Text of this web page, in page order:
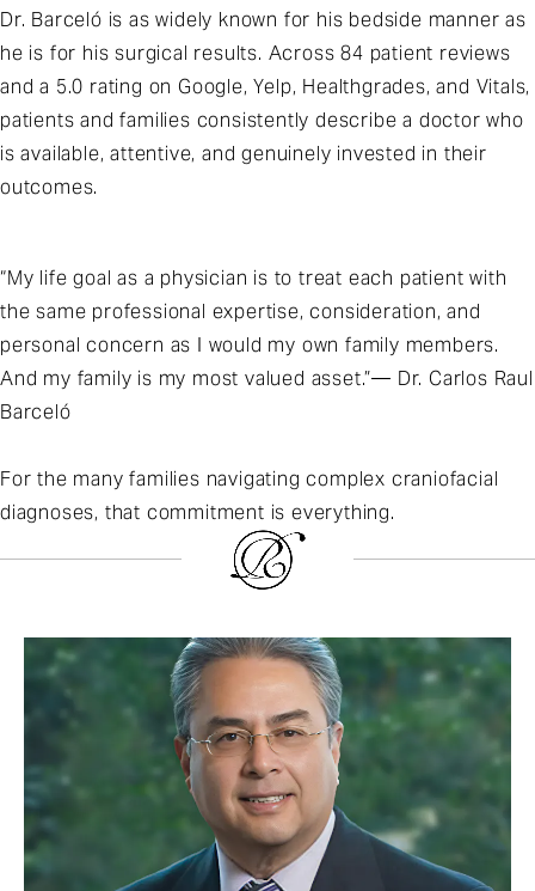
Dr. Barceló is as widely known for his bedside manner as
he is for his surgical results. Across 84 patient reviews
and a 5.0 rating on Google, Yelp, Healthgrades, and Vitals,
patients and families consistently describe a doctor who
is available, attentive, and genuinely invested in their
outcomes.
“My life goal as a physician is to treat each patient with
the same professional expertise, consideration, and
personal concern as I would my own family members.
And my family is my most valued asset.”— Dr. Carlos Raul
Barceló
For the many families navigating complex craniofacial
diagnoses, that commitment is everything.